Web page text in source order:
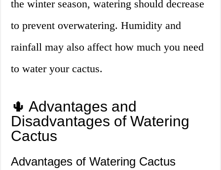
the winter season, watering should decrease
to prevent overwatering. Humidity and
rainfall may also affect how much you need
to water your cactus.
🌵 Advantages and
Disadvantages of Watering
Cactus
Advantages of Watering Cactus